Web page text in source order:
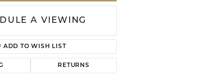
A VIEWING
ADD TO WISH LIST
RETURNS